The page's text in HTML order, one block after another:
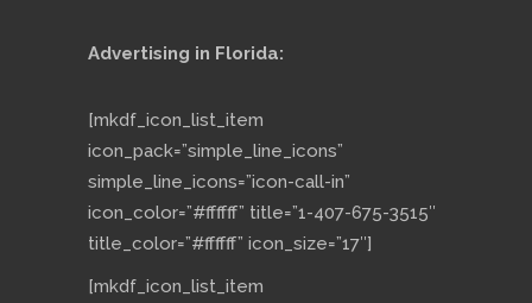
Advertising in Florida:
[mkdf_icon_list_item
icon_pack=”simple_line_icons”
simple_line_icons=”icon-call-in”
icon_color=”#ffffff” title=”1-407-675-3515″
title_color=”#ffffff” icon_size=”17″]
[mkdf_icon_list_item